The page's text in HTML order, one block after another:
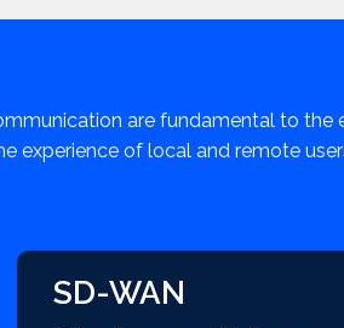
are fundamental to the
experience of local and remote
SD-WAN